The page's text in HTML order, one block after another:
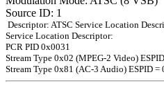
Source ID: 1
Descriptor: ATSC Service Location
Service Location Descriptor:
PCR PID 0x0031
Stream Type 0x02 (MPEG-2 Video)
Stream Type 0x81 (AC-3 Audio) ESPID =